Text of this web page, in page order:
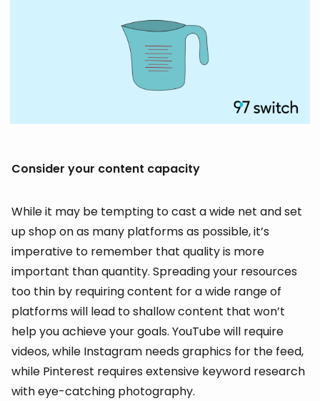
Consider your content capacity
While it may be tempting to cast a wide net and set
up shop on as many platforms as possible, it’s
imperative to remember that quality is more
important than quantity. Spreading your resources
too thin by requiring content for a wide range of
platforms will lead to shallow content that won’t
help you achieve your goals. YouTube will require
videos, while Instagram needs graphics for the feed,
while Pinterest requires extensive keyword research
with eye-catching photography.